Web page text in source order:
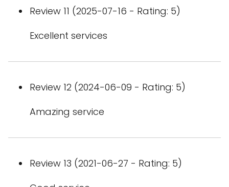
Review 11 (2025-07-16 - Rating: 5)
Excellent services
Review 12 (2024-06-09 - Rating: 5)
Amazing service
Review 13 (2021-06-27 - Rating: 5)